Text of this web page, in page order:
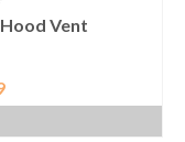
Vent
Current
price